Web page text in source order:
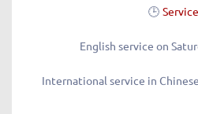
🕒
English service on
International service in